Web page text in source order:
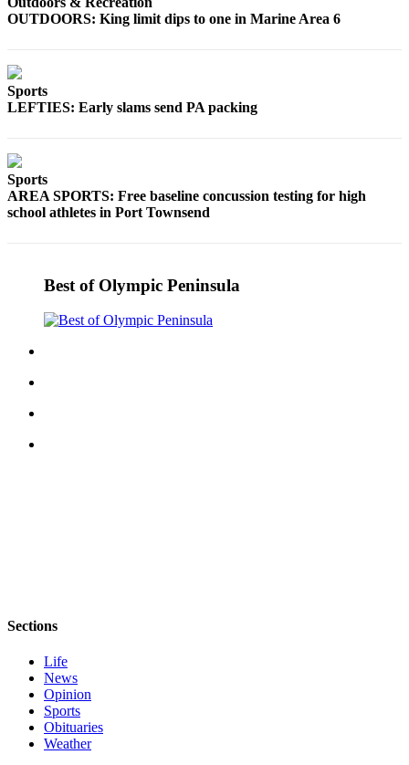
About
Us
Submission
Forms
OUTDOORS: King limit dips to one in Marine Area 6
Sports
LEFTIES: Early slams send PA packing
Sports
AREA SPORTS: Free baseline concussion testing for high
school athletes in Port Townsend
Best of Olympic Peninsula
Sections
Life
News
Opinion
Sports
Obituaries
Weather